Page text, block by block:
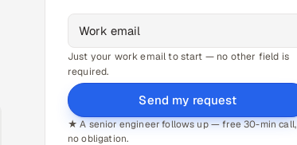
Just your work email to start — no other field is
required.
Send my request
★ A senior engineer follows up — free 30-min call,
no obligation.